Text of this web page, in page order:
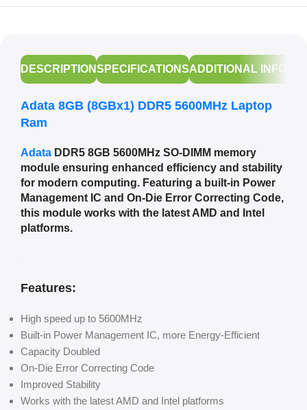
DESCRIPTIONSPECIFICATIONSADDITIONAL
Adata 8GB (8GBx1) DDR5 5600MHz Laptop
Ram
Adata DDR5 8GB 5600MHz SO-DIMM memory
module ensuring enhanced efficiency and stability
for modern computing. Featuring a built-in Power
Management IC and On-Die Error Correcting Code,
this module works with the latest AMD and Intel
platforms.
Features:
High speed up to 5600MHz
Built-in Power Management IC, more Energy-Efficient
Capacity Doubled
On-Die Error Correcting Code
Improved Stability
Works with the latest AMD and Intel platforms